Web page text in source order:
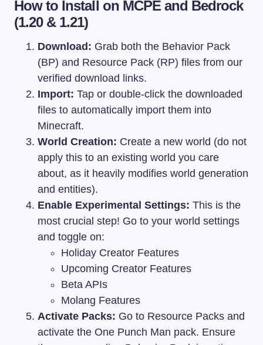
How to Install on MCPE and Bedrock
(1.20 & 1.21)
Download: Grab both the Behavior Pack
(BP) and Resource Pack (RP) files from our
verified download links.
Import: Tap or double-click the downloaded
files to automatically import them into
Minecraft.
World Creation: Create a new world (do not
apply this to an existing world you care
about, as it heavily modifies world generation
and entities).
Enable Experimental Settings: This is the
most crucial step! Go to your world settings
and toggle on:
Holiday Creator Features
Upcoming Creator Features
Beta APIs
Molang Features
Activate Packs: Go to Resource Packs and
activate the One Punch Man pack. Ensure